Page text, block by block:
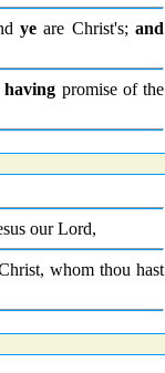
ye are Christ's;and
having promise of the
our Lord,
whom thou hast